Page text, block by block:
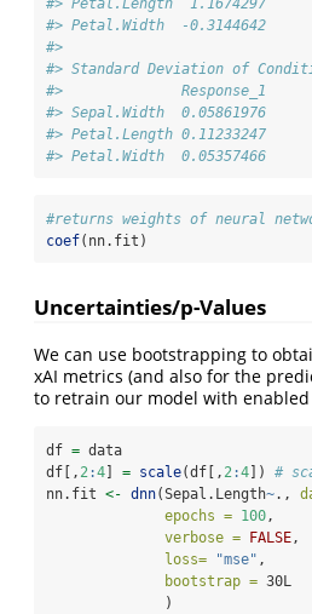
#> Petal.Width  -0.3144642
#>
#> Standard Deviation of
#>              Response_1
#> Sepal.Width  0.05861976
#> Petal.Length 0.11233247
#> Petal.Width  0.05357466
#returns weights of neural
coef(nn.fit)
Uncertainties/p-Values
We can use bootstrapping to
xAI metrics (and also for the
to retrain our model with
df = data
df[, 2:4 = scale(df[, 2:4 ]) #
nn.fit <- dnn(Sepal.Length~.,
epochs = 100,
verbose =
FALSE,
loss=
"mse" ,
bootstrap = 30L
              )